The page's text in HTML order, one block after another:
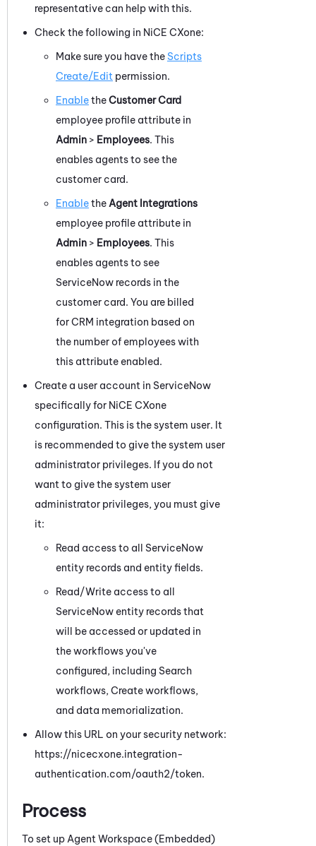
representative can help with this.
Check the following in NiCE CXone:
Make sure you have the Scripts
Create/Edit permission.
EnabletheCustomer Card
employee profile attribute in
Admin > Employees. This
enables agents to see the
customer card.
Enablethe Agent Integrations
employee profile attribute in
Admin > Employees. This
enables agents to see
ServiceNow records in the
customer card. You are billed
for CRM integration based on
the number of employees with
this attribute enabled.
Create a user account in ServiceNow
specifically for NiCE CXone
configuration. This is the system user. It
is recommended to give the system user
administrator privileges. If you do not
want to give the system user
administrator privileges, you must give
it:
Read access to all ServiceNow
entity records and entity fields.
Read/Write access to all
ServiceNow entity records that
will be accessed or updated in
the workflows you've
configured, including Search
workflows, Create workflows,
and data memorialization.
Allow this URL on your security network:
https://nicecxone.integration-
authentication.com/oauth2/token.
Process
To set up Agent Workspace (Embedded)